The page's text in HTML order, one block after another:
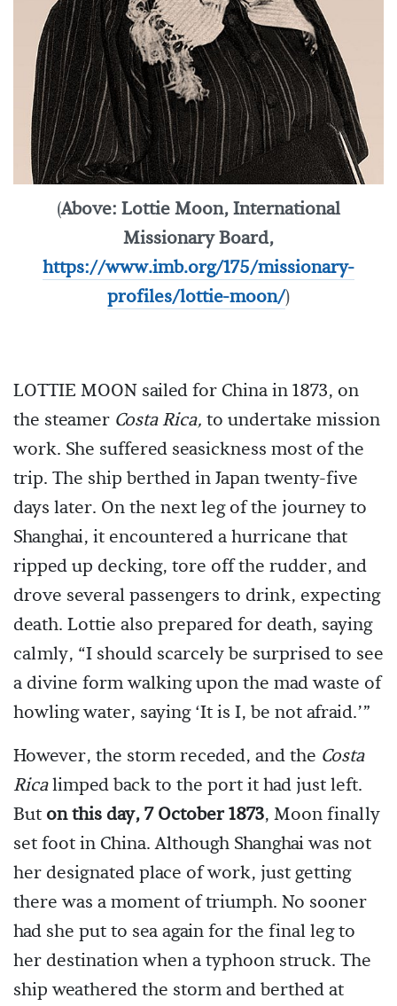
(Above: Lottie Moon, International
Missionary Board,
https://www.imb.org/175/missionary-
profiles/lottie-moon/)
LOTTIE MOON sailed for China in 1873, on
the steamer Costa Rica, to undertake mission
work. She suffered seasickness most of the
trip. The ship berthed in Japan twenty-five
days later. On the next leg of the journey to
Shanghai, it encountered a hurricane that
ripped up decking, tore off the rudder, and
drove several passengers to drink, expecting
death. Lottie also prepared for death, saying
calmly, “I should scarcely be surprised to see
a divine form walking upon the mad waste of
howling water, saying ‘It is I, be not afraid.’”
However, the storm receded, and the Costa
Ricalimped back to the port it had just left.
But on this day, 7 October 1873, Moon finally
set foot in China. Although Shanghai was not
her designated place of work, just getting
there was a moment of triumph. No sooner
had she put to sea again for the final leg to
her destination when a typhoon struck. The
ship weathered the storm and berthed at